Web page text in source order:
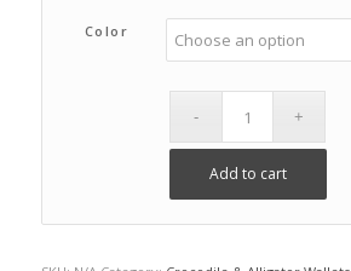
Color
Add to cart